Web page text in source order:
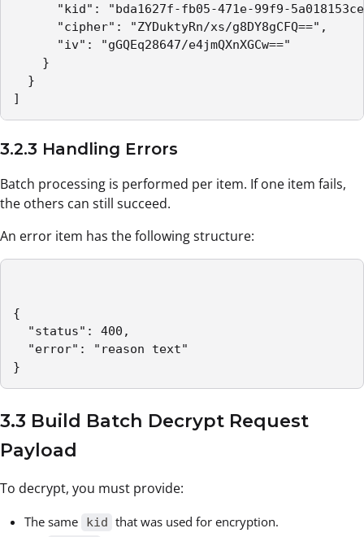
"kid": "bda1627f-fb05-471e-99f9-
"cipher": "ZYDuktyRn/xs/g8DY8gCFQ==",
"iv": "gGQEq28647/e4jmQXnXGCw=="
}
}
]
3.2.3 Handling Errors
Batch processing is performed per item. If one item fails,
the others can still succeed.
An error item has the following structure:
{
"status": 400,
"error": "reason text"
}
3.3 Build Batch Decrypt Request
Payload
To decrypt, you must provide:
The same kid that was used for encryption.